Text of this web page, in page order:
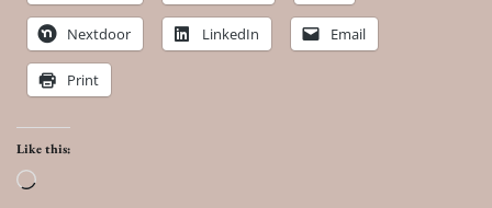
Nextdoor LinkedIn Email
Print
Like this:
Loading…